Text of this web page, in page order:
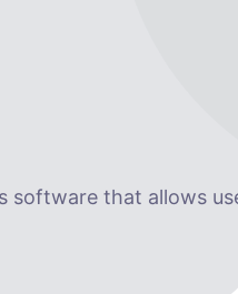
software that allows